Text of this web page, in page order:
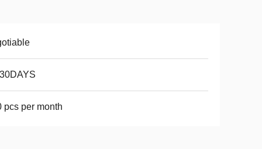
pcs per month